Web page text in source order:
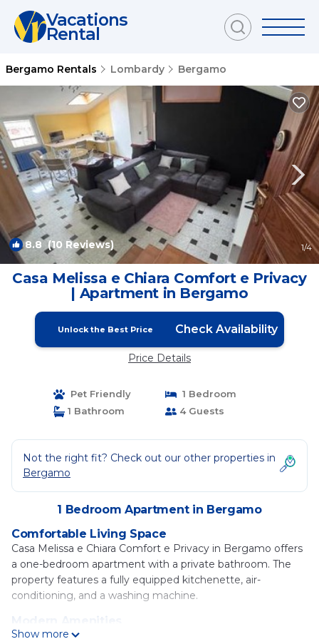
Vacations
Rental
Bergamo Rentals Lombardy Bergamo
8.8(10 Reviews) 1/4
Casa Melissa e Chiara Comfort e Privacy
| Apartment in Bergamo
Unlock the Best Price Check Availability
Price Details
Pet Friendly
1 Bedroom
1 Bathroom
4 Guests
Not the right fit? Check out our other properties in
Bergamo
1 Bedroom Apartment in Bergamo
Comfortable Living Space
Casa Melissa e Chiara Comfort e Privacy in Bergamo offers
a one-bedroom apartment with a private bathroom. The
property features a fully equipped kitchenette, air-
conditioning, and a washing machine.
Modern Amenities
Guests enjoy free WiFi, streaming services, and a work
Show more